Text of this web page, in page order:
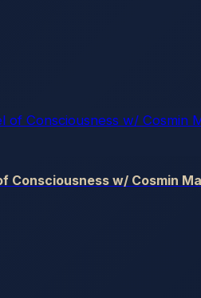
Consciousness w/ Cosmin